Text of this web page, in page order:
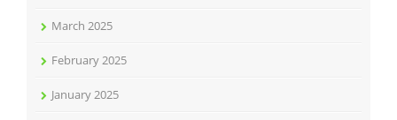
March 2025
February 2025
January 2025